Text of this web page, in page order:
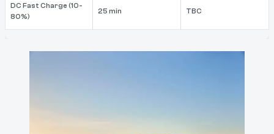
DC Fast Charge (10-
80%)
25 min TBC